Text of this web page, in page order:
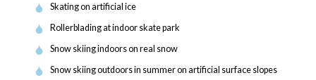
Skating on artificial ice
Rollerblading at indoor skate park
Snow skiing indoors on real snow
Snow skiing outdoors in summer on artificial surface slopes